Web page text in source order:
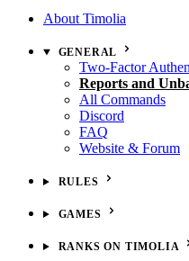
About Timolia
GENERAL
Two-Factor
Reports and
All Commands
Discord
FAQ
Website & Forum
RULES
GAMES
RANKS ON TIMOLIA